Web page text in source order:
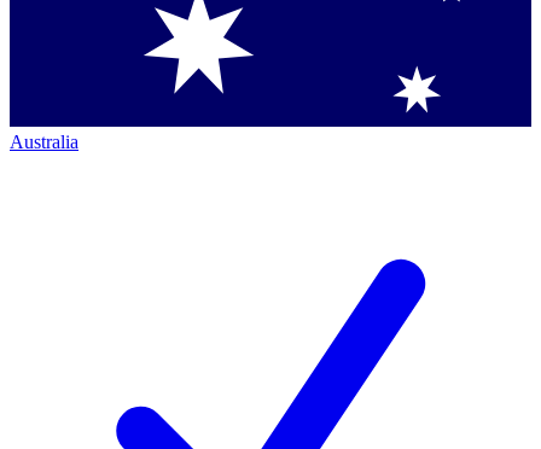
Australia